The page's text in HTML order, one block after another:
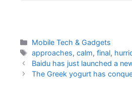
Categories
Mobile Tech & Gadgets
Tags
approaches,calm,final,
Baidu has just launched a
The Greek yogurt has